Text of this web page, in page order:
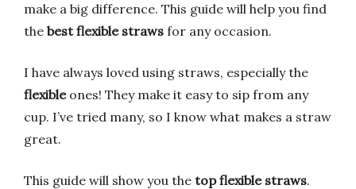
make a big difference. This guide will help you find
the best flexible straws for any occasion.
I have always loved using straws, especially the
flexibleones! They make it easy to sip from any
cup. I’ve tried many, so I know what makes a straw
great.
This guide will show you the top flexible straws.